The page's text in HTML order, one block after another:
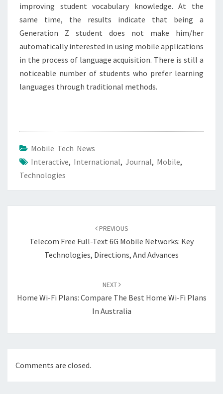
improving student vocabulary knowledge. At the
same time, the results indicate that being a
Generation Z student does not make him/her
automatically interested in using mobile applications
in the process of language acquisition. There is still a
noticeable number of students who prefer learning
languages through traditional methods.
Mobile Tech News
Interactive, International, Journal, Mobile,
Technologies
PREVIOUS
Telecom Free Full-Text 6G Mobile Networks: Key
Technologies, Directions, And Advances
NEXT
Home Wi-Fi Plans: Compare The Best Home Wi-Fi Plans
In Australia
Comments are closed.